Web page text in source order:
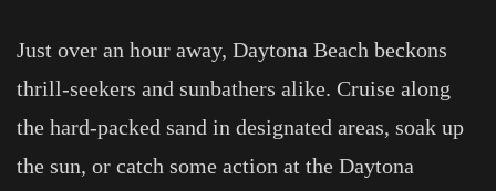
Just over an hour away, Daytona Beach beckons
thrill-seekers and sunbathers alike. Cruise along
the hard-packed sand in designated areas, soak up
the sun, or catch some action at the Daytona